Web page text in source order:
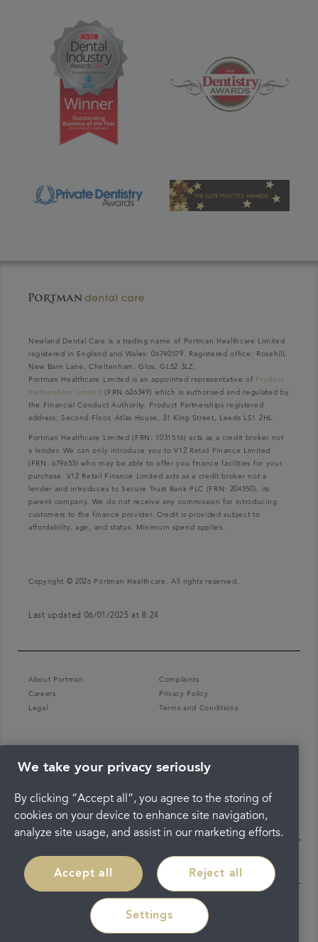
Newland Dental Care is a trading name of Portman Healthcare Limited
registered in England and Wales: 06740579. Registered office: Rosehill,
New Barn Lane, Cheltenham, Glos, GL52 3LZ.
Portman Healthcare Limited is an appointed representative of Product
Partnerships Limited (FRN 626349) which is authorised and regulated by
the Financial Conduct Authority. Product Partnerships registered
address: Second Floor, Atlas House, 31 King Street, Leeds LS1 2HL.
Portman Healthcare Limited (FRN: 1031516) acts as a credit broker not
a lender. We can only introduce you to V12 Retail Finance Limited
(FRN: 679653) who may be able to offer you finance facilities for your
purchase. V12 Retail Finance Limited acts as a credit broker not a
lender and introduces to Secure Trust Bank PLC (FRN: 204550), its
parent company. We do not receive any commission for introducing
customers to the finance provider. Credit is provided subject to
affordability, age, and status. Minimum spend applies.
Copyright © 2026 Portman Healthcare. All rights reserved.
Last updated 06/01/2025 at 8:24
About Portman
Complaints
Careers
Privacy Policy
Legal
Terms and Conditions
We take your privacy seriously
By clicking “Accept all”, you agree to the storing of
cookies on your device to enhance site navigation,
analyze site usage, and assist in our marketing efforts.
Accept all Reject all
Settings